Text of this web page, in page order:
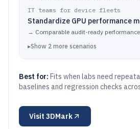
IT teams for device fleets
Standardize GPU performance
→ Comparable audit-ready
▸Show 2 more scenarios
Best for: Fits when labs need
baselines and regression checks
Visit 3DMark